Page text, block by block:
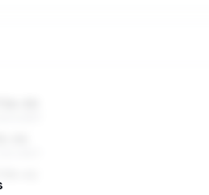
45R17